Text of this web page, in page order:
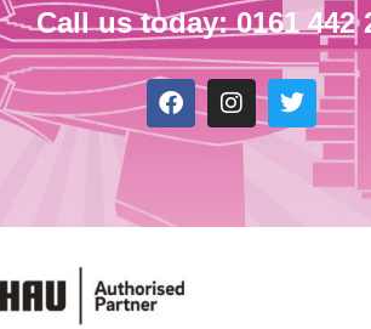
Call us today: 0161 442